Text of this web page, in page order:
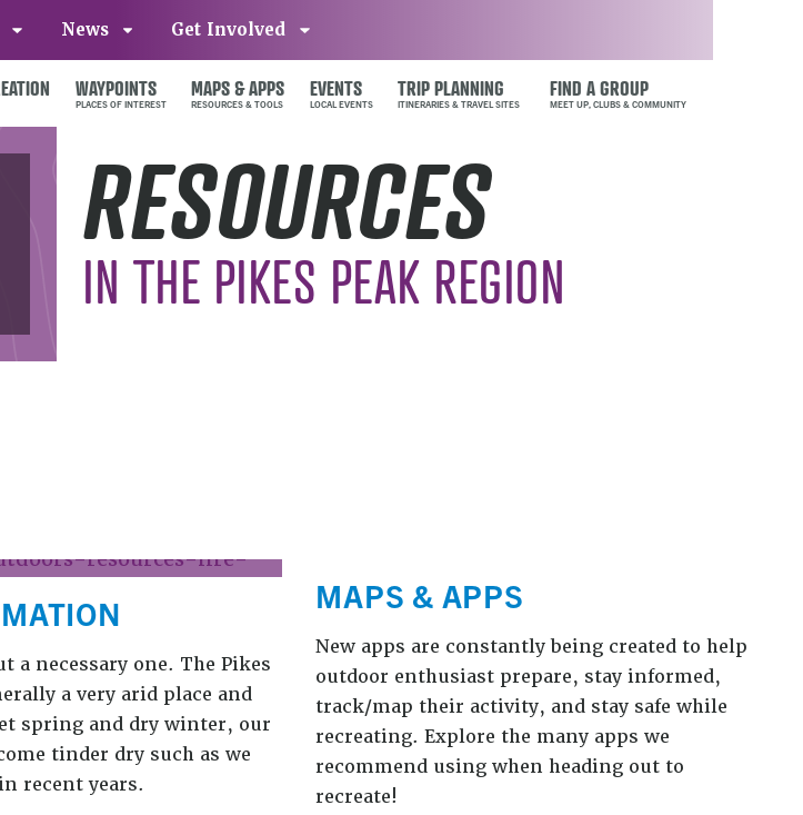
News Get Involved
WAYPOINTS MAPS & APPS EVENTS TRIP PLANNING FIND A GROUP
RESOURCES
IN THE PIKES PEAK REGION
a necessary one. The Pikes
a very arid place and
spring and dry winter, our
tinder dry such as we
recent years.
MAPS & APPS
New apps are constantly being created to help
outdoor enthusiast prepare, stay informed,
track/map their activity, and stay safe while
recreating. Explore the many apps we
recommend using when heading out to
recreate!